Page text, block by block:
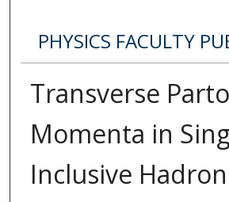
PHYSICS FACULTY
Transverse
Momenta in
Inclusive Hadron